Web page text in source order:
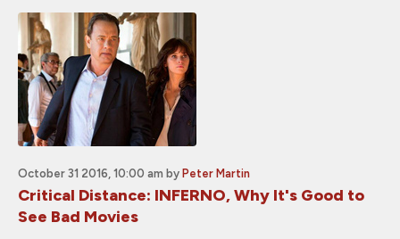
October 31 2016, 10:00 am by Peter Martin
Critical Distance: INFERNO, Why It's Good to
See Bad Movies